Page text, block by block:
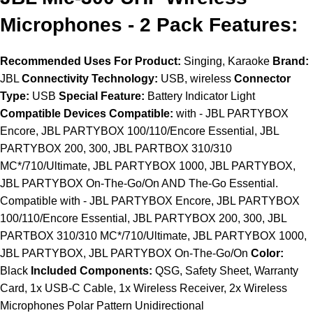
Microphones - 2 Pack Features:
Recommended Uses For Product: Singing, Karaoke Brand:
JBL Connectivity Technology: USB, wireless Connector
Type: USB Special Feature: Battery Indicator Light
Compatible Devices Compatible: with - JBL PARTYBOX
Encore, JBL PARTYBOX 100/110/Encore Essential, JBL
PARTYBOX 200, 300, JBL PARTBOX 310/310
MC*/710/Ultimate, JBL PARTYBOX 1000, JBL PARTYBOX,
JBL PARTYBOX On-The-Go/On AND The-Go Essential.
Compatible with - JBL PARTYBOX Encore, JBL PARTYBOX
100/110/Encore Essential, JBL PARTYBOX 200, 300, JBL
PARTBOX 310/310 MC*/710/Ultimate, JBL PARTYBOX 1000,
JBL PARTYBOX, JBL PARTYBOX On-The-Go/On Color:
Black Included Components: QSG, Safety Sheet, Warranty
Card, 1x USB-C Cable, 1x Wireless Receiver, 2x Wireless
Microphones Polar Pattern Unidirectional